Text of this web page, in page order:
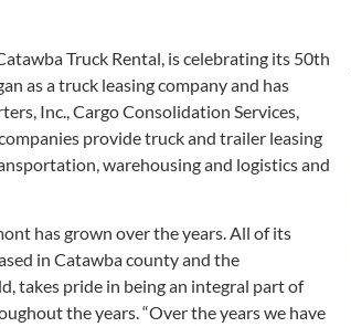
Truck Rental, is celebrating its 50th
as a truck leasing company and has
Inc., Cargo Consolidation Services,
provide truck and trailer leasing
warehousing and logistics and
has grown over the years. All of its
in Catawba county and the
takes pride in being an integral part of
the years. “Over the years we have